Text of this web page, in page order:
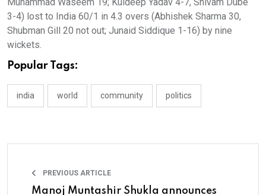
3-4) lost to India 60/1 in 4.3 overs (Abhishek Sharma 30,
Shubman Gill 20 not out; Junaid Siddique 1-16) by nine
wickets.
Popular Tags:
india world community politics
PREVIOUS ARTICLE
Manoj Muntashir Shukla announces